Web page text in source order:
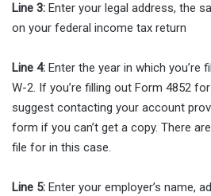
Line 3: Enter your legal address, the
on your federal income tax return
Line 4: Enter the year in which you’re
W-2. If you’re filling out Form 4852
suggest contacting your account
form if you can’t get a copy. There
file for in this case.
Line 5: Enter your employer’s name,